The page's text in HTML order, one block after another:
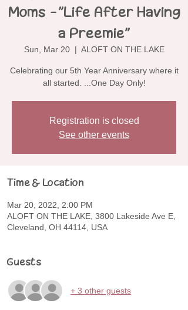
Moms -"Life After Having
a Preemie"
Sun, Mar 20
  |
ALOFT ON THE LAKE
Celebrating our 5th Year Anniversary where it
all started. ...One Day Only!
Registration is closed
See other events
Time & Location
Mar 20, 2022, 2:00 PM
ALOFT ON THE LAKE, 3800 Lakeside Ave E,
Cleveland, OH 44114, USA
Guests
+ 3 other guests